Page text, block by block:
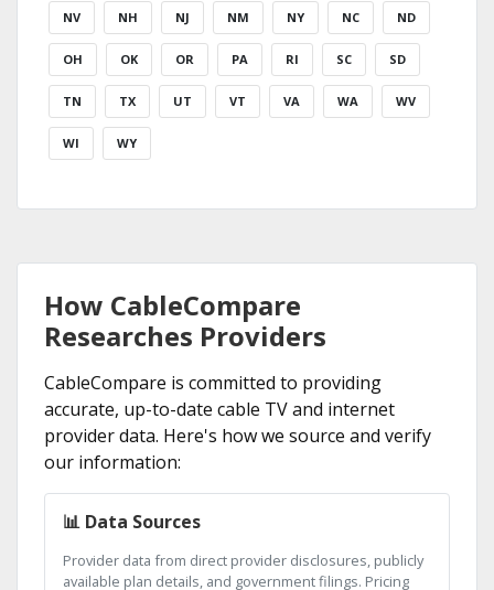
NV NH NJ NM NY NC ND
OH OK OR PA RI SC SD
TN TX UT VT VA WA WV
WI WY
How CableCompare
Researches Providers
CableCompare is committed to providing
accurate, up-to-date cable TV and internet
provider data. Here's how we source and verify
our information:
📊 Data Sources
Provider data from direct provider disclosures, publicly
available plan details, and government filings. Pricing